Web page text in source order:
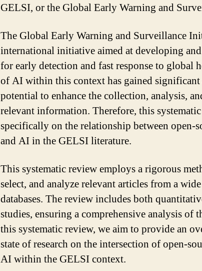
GELSI, or the Global Early Warning and
The Global Early Warning and Surveillance
international initiative aimed at developing
for early detection and fast response to global
of AI within this context has gained
potential to enhance the collection, analysis,
relevant information. Therefore, this
specifically on the relationship between open-
and AI in the GELSI literature.
This systematic review employs a rigorous
select, and analyze relevant articles from a
databases. The review includes both
studies, ensuring a comprehensive analysis of
this systematic review, we aim to provide an
state of research on the intersection of open-
AI within the GELSI context.